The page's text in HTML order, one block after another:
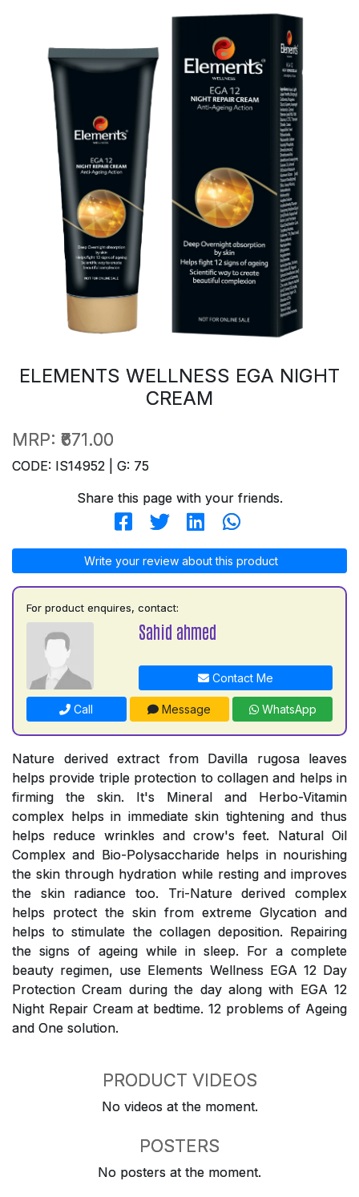
ELEMENTS WELLNESS EGA NIGHT
CREAM
MRP: ₹671.00
CODE: IS14952 | G: 75
Share this page with your friends.
Write your review about this product
For product enquires, contact:
Sahid ahmed
Contact Me
Call Message WhatsApp
Nature derived extract from Davilla rugosa leaves
helps provide triple protection to collagen and helps in
firming the skin. It's Mineral and Herbo-Vitamin
complex helps in immediate skin tightening and thus
helps reduce wrinkles and crow's feet. Natural Oil
Complex and Bio-Polysaccharide helps in nourishing
the skin through hydration while resting and improves
the skin radiance too. Tri-Nature derived complex
helps protect the skin from extreme Glycation and
helps to stimulate the collagen deposition. Repairing
the signs of ageing while in sleep. For a complete
beauty regimen, use Elements Wellness EGA 12 Day
Protection Cream during the day along with EGA 12
Night Repair Cream at bedtime. 12 problems of Ageing
and One solution.
PRODUCT VIDEOS
No videos at the moment.
POSTERS
No posters at the moment.